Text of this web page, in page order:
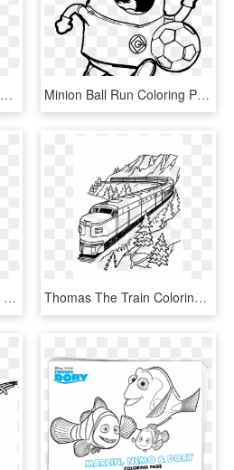
Space Clipart Hello Kitty - Printable Cartoon Coloring Pages Hello Kitty, HD Png Download Minion Ball Run Coloring Page - Free Printable Minion Coloring Pages, HD Png Download
Peacock Feather Coloring S Colouring Adult Detailed - Free Printable Adult Beach Coloring Pages, HD Png Download Thomas The Train Coloring Pages Transparent Background - Free Printable Train Coloring Page, HD Png Download